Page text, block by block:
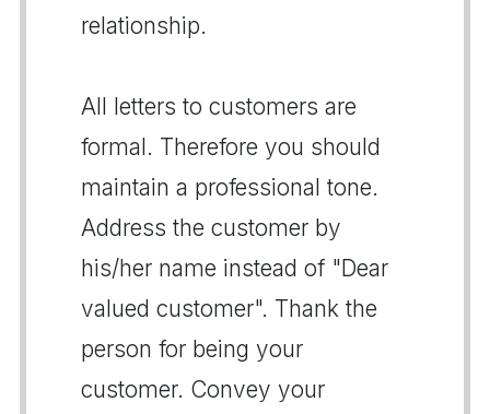
relationship.
All letters to customers are
formal. Therefore you should
maintain a professional tone.
Address the customer by
his/her name instead of "Dear
valued customer". Thank the
person for being your
customer. Convey your